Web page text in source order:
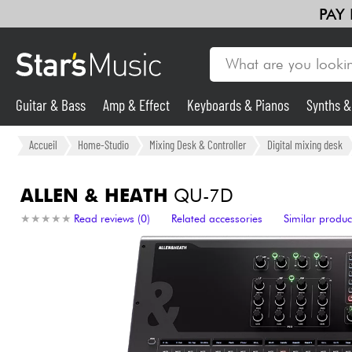
Guitar & Bass
Synths & Samplers
Mic & Wireless
Violins & Quartet
Guitar & Bass Amp & Effect Keyboards & Pianos Synths
Accueil Home-Studio Mixing Desk & Controller Digital mixing desk
ALLEN & HEATH QU-7D
★ ★ ★ ★ ★
★ ★ ★ ★ ★ Read reviews (0) Related accessories Similar